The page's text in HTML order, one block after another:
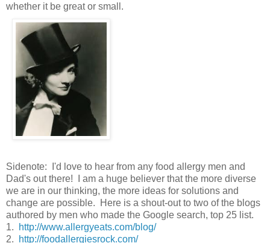
whether it be great or small.
Sidenote: I'd love to hear from any food allergy men and
Dad's out there! I am a huge believer that the more diverse
we are in our thinking, the more ideas for solutions and
change are possible. Here is a shout-out to two of the blogs
authored by men who made the Google search, top 25 list.
1.
http://www.allergyeats.com/blog/
2.
http://foodallergiesrock.com/